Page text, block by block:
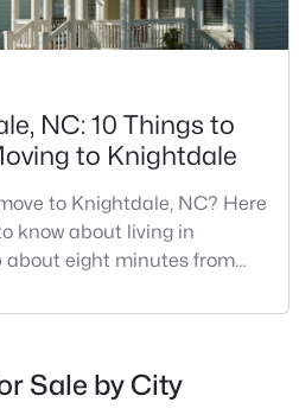
$2,578
Avg. $ /
Sq.Ft.
$440,169
Med. List Price
for Sale (3102)
NC: 10 Things to
to Knightdale
to Knightdale, NC? Here
know about living in
about eight minutes from
U.S. 264 to the upbeat and
place to live just outside
the best places to call home
Sale by City